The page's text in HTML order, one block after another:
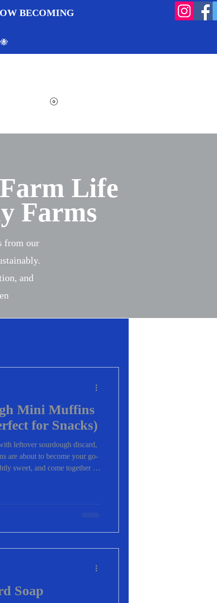
BECOMING
Life
Farms
from our
and
Mini Muffins
for Snacks)
leftover sourdough discard,
are about to become your go-
sweet, and come together in
Soap